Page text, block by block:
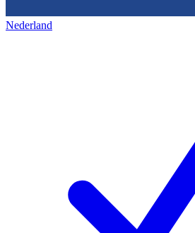
Nederland